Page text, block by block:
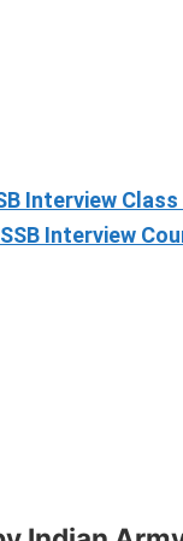
Interview
Interview